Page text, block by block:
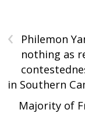
‹
Philemon
nothing as
in Southern
Majority of